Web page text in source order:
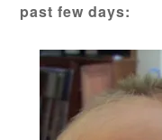
past few days: